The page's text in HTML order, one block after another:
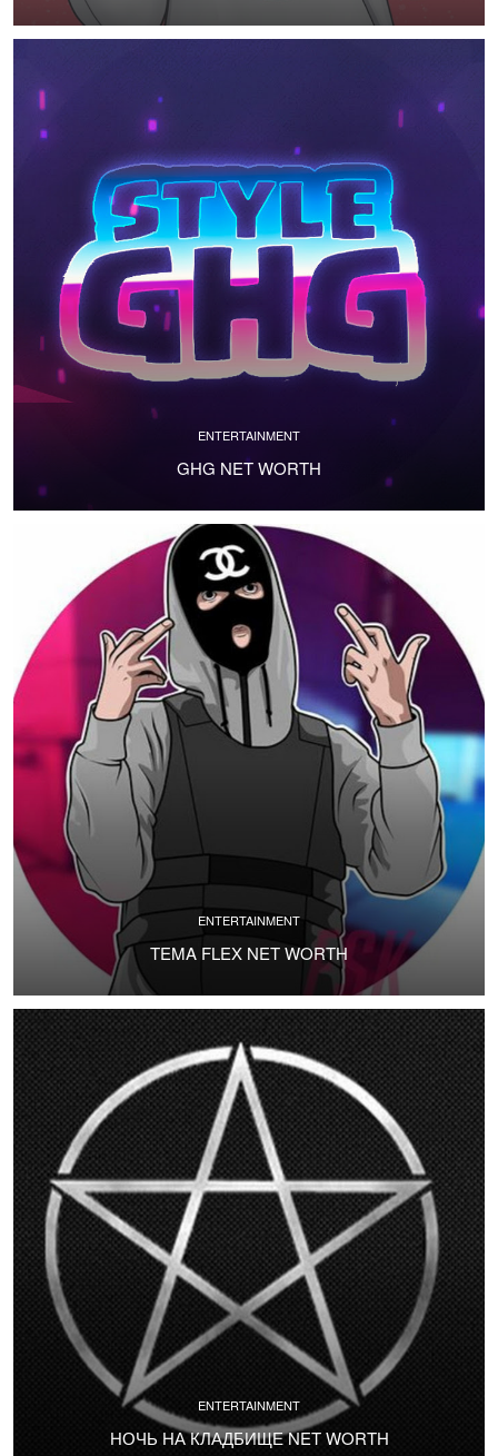
ENTERTAINMENT
GHG NET WORTH
ENTERTAINMENT
TEMA FLEX NET WORTH
ENTERTAINMENT
НОЧЬ НА КЛАДБИЩЕ NET WORTH